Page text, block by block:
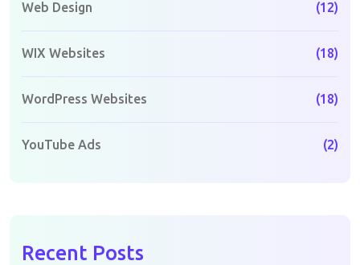
Web Design (12)
WIX Websites (18)
WordPress Websites (18)
YouTube Ads (2)
Recent Posts